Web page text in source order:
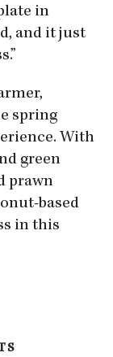
in
and it just
spring
With
green
prawn
based
in this